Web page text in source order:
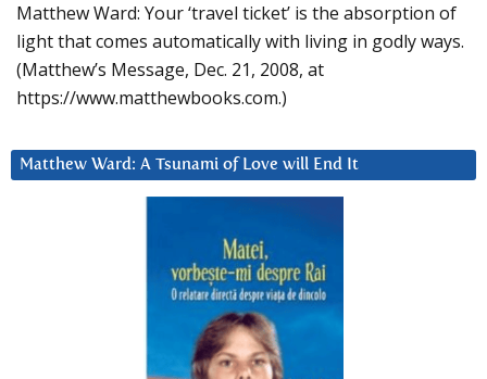
Matthew Ward: Your ‘travel ticket’ is the absorption of
light that comes automatically with living in godly ways.
(Matthew’s Message, Dec. 21, 2008, at
https://www.matthewbooks.com.)
Matthew Ward: A Tsunami of Love will End It